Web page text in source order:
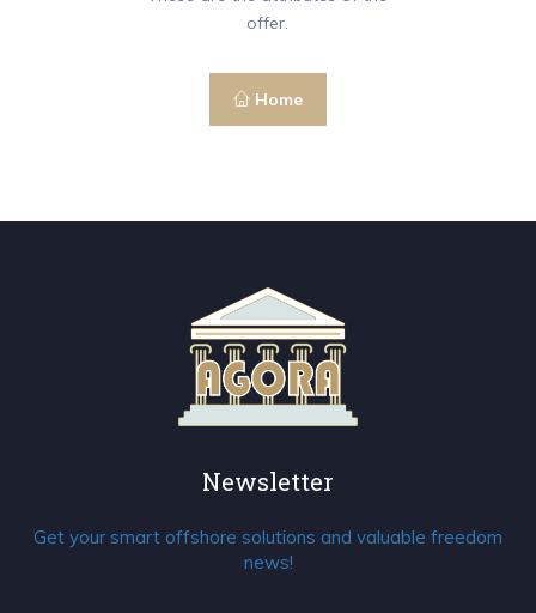
offer.
Home
Newsletter
Get your smart offshore solutions and valuable freedom
news!